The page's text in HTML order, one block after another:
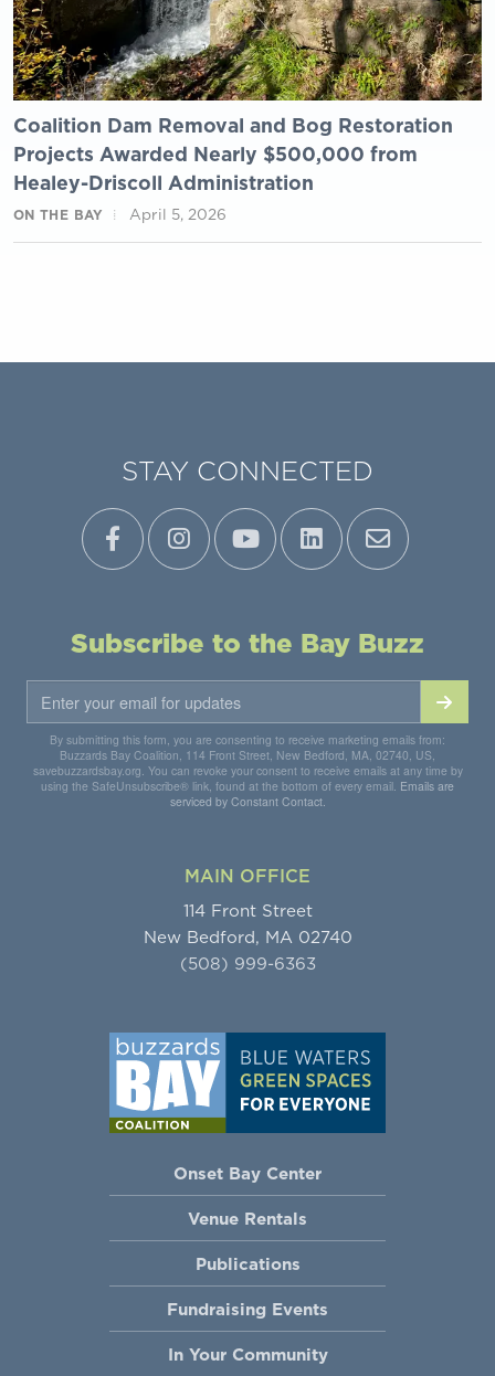
Coalition Dam Removal and Bog Restoration
Projects Awarded Nearly $500,000 from
Healey-Driscoll Administration
ON THE BAY April 5, 2026
STAY CONNECTED
Subscribe to the Bay Buzz
By submitting this form, you are consenting to receive marketing emails from:
Buzzards Bay Coalition, 114 Front Street, New Bedford, MA, 02740, US,
savebuzzardsbay.org. You can revoke your consent to receive emails at any time by
using the SafeUnsubscribe® link, found at the bottom of every email. Emails are
serviced by Constant Contact.
MAIN OFFICE
114 Front Street
New Bedford, MA 02740
(508) 999-6363
Onset Bay Center
Venue Rentals
Publications
Fundraising Events
In Your Community